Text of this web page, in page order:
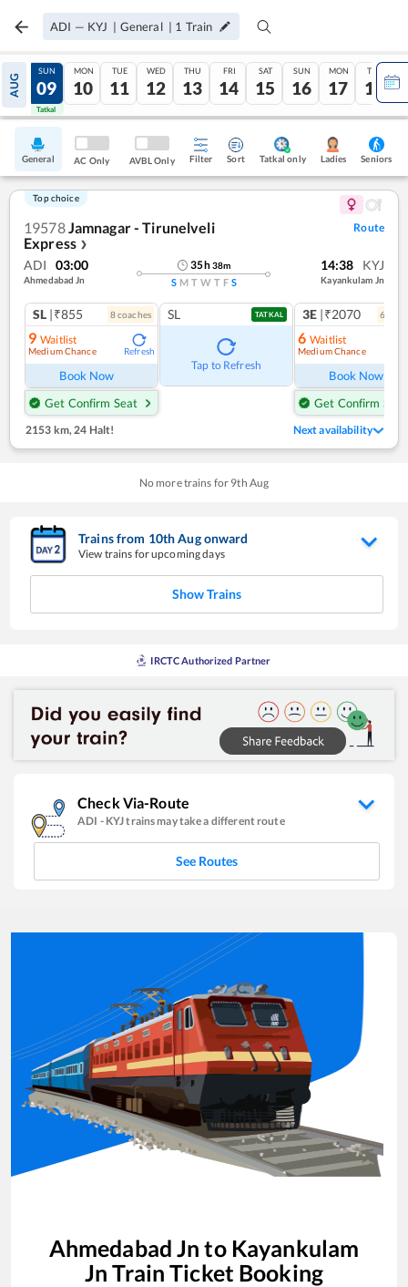
ADI — KYJ | General | 1 Train
AUG
08
Tatkal
SUN
09
Tatkal
MON
10
TUE
11
WED
12
THU
13
FRI
14
SAT
15
SUN
16
MON
17
TUE
18
General AC Only AVBL Only Filter Sort Tatkal only Ladies Seniors
Top choice
19578Jamnagar - Tirunelveli
Express ❯
Route
ADI 03:00
Ahmedabad Jn
35h38m
S M T W T F S
14:38 KYJ
Kayankulam Jn
SL |₹855 8coaches
9 Waitlist
Medium Chance Refresh
Book Now
Get Confirm Seat
SL TATKAL
Tap to Refresh
3E |₹2070 6
6 Waitlist
Medium Chance
Book Now
Get Confirm Seat
2153 km, 24 Halt! Next availability
No more trains for 9th Aug
Trains from 10thAugonward
View trains for upcoming days
Show Trains
IRCTC Authorized Partner
Check Via-Route
ADI - KYJtrains may take a different route
See Routes
Ahmedabad Jn to Kayankulam
Jn Train Ticket Booking